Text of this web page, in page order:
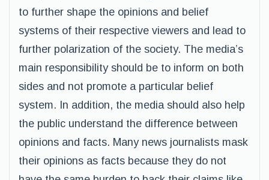
to further shape the opinions and belief
systems of their respective viewers and lead to
further polarization of the society. The media’s
main responsibility should be to inform on both
sides and not promote a particular belief
system. In addition, the media should also help
the public understand the difference between
opinions and facts. Many news journalists mask
their opinions as facts because they do not